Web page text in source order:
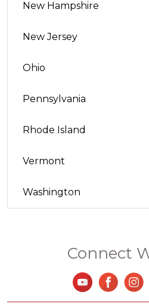
New Hampshire
New Jersey
Ohio
Pennsylvania
Rhode Island
Vermont
Washington
Connect